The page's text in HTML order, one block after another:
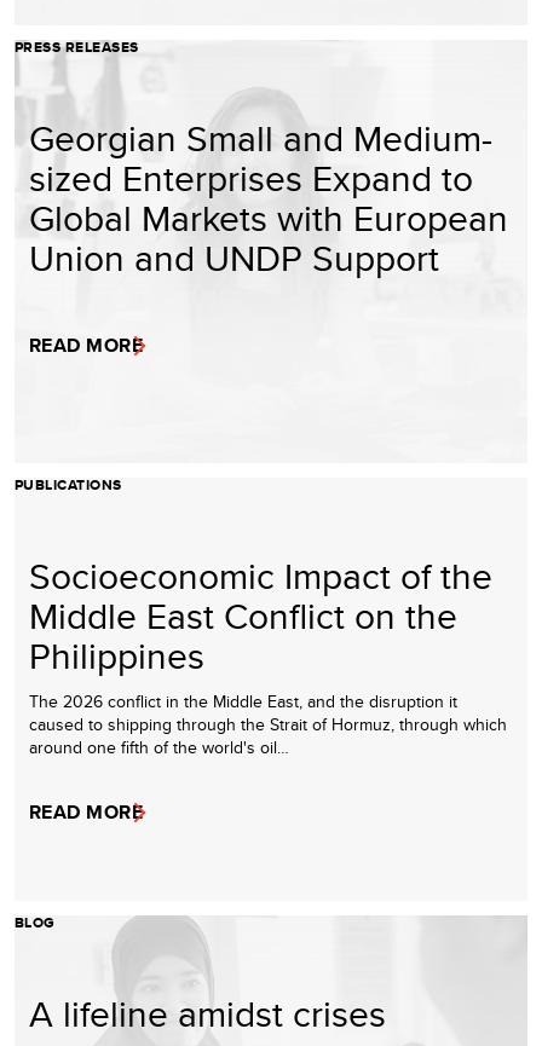
PRESS RELEASES
Georgian Small and Medium-
sized Enterprises Expand to
Global Markets with European
Union and UNDP Support
READ MORE
PUBLICATIONS
Socioeconomic Impact of the
Middle East Conflict on the
Philippines
The 2026 conflict in the Middle East, and the disruption it
caused to shipping through the Strait of Hormuz, through which
around one fifth of the world's oil…
READ MORE
BLOG
A lifeline amidst crises